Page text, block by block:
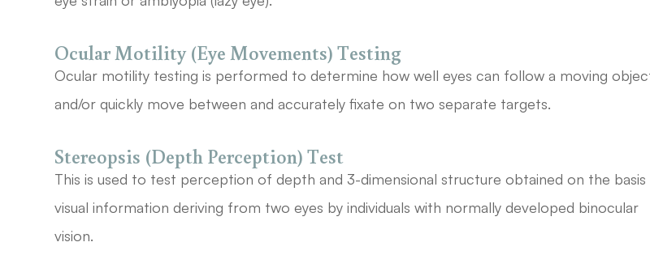
Ocular Motility (Eye Movements) Testing
Ocular motility testing is performed to determine how well eyes can follow a moving
and/or quickly move between and accurately fixate on two separate targets.
Stereopsis (Depth Perception) Test
This is used to test perception of depth and 3-dimensional structure obtained on the
visual information deriving from two eyes by individuals with normally developed binocular
vision.